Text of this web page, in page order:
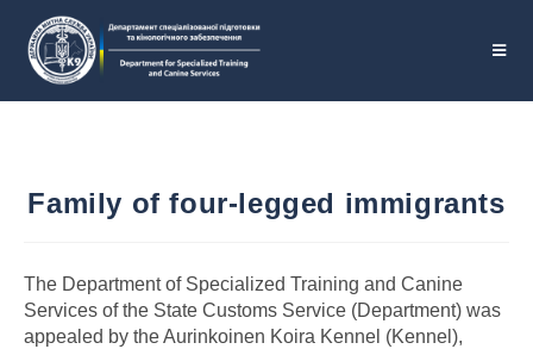
Family of four-legged immigrants
The Department of Specialized Training and Canine
Services of the State Customs Service (Department) was
appealed by the Aurinkoinen Koira Kennel (Kennel),